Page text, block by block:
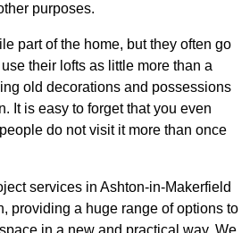
purposes.
part of the home, but they often go
their lofts as little more than a
old decorations and possessions
It is easy to forget that you even
do not visit it more than once
services in Ashton-in-Makerfield
providing a huge range of options to